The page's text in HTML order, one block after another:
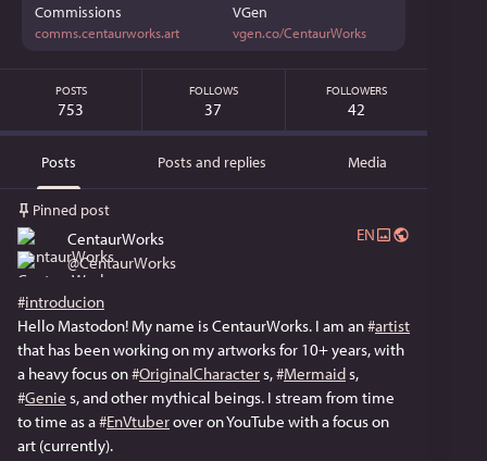
Commissions
comms.centaurworks.art
VGen
vgen.co/CentaurWorks
POSTS
753
FOLLOWS
37
FOLLOWERS
42
Posts Posts and replies Media
Pinned post
CentaurWorks
@CentaurWorks
EN
#introducion
Hello Mastodon! My name is CentaurWorks. I am an #artist
that has been working on my artworks for 10+ years, with
a heavy focus on #OriginalCharacter s, #Mermaid
#Genie s, and other mythical beings. I stream from time
to time as a #EnVtuber over on YouTube with a focus on
art (currently).